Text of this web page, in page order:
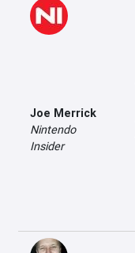
Joe Merrick
Nintendo
Insider